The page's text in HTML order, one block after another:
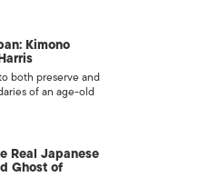
Kimono
both preserve and
of an age-old
Real Japanese
Ghost of